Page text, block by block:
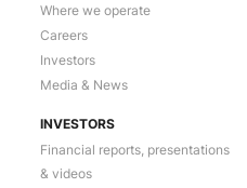
Where we operate
Careers
Investors
Media & News
INVESTORS
Financial reports, presentations
& videos